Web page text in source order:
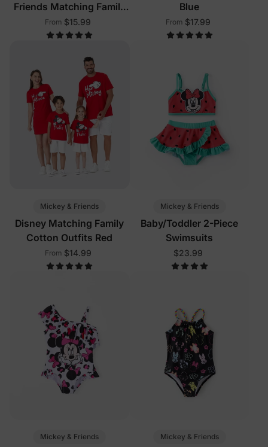
Friends Matching Family
Sleeveless Tees Multi-
Color
From $15.99
Blue
From $17.99
Mickey & Friends
Disney Matching Family
Cotton Outfits Red
From $14.99
Mickey & Friends
Baby/Toddler 2-Piece
Swimsuits
$23.99
Mickey & Friends Mickey & Friends